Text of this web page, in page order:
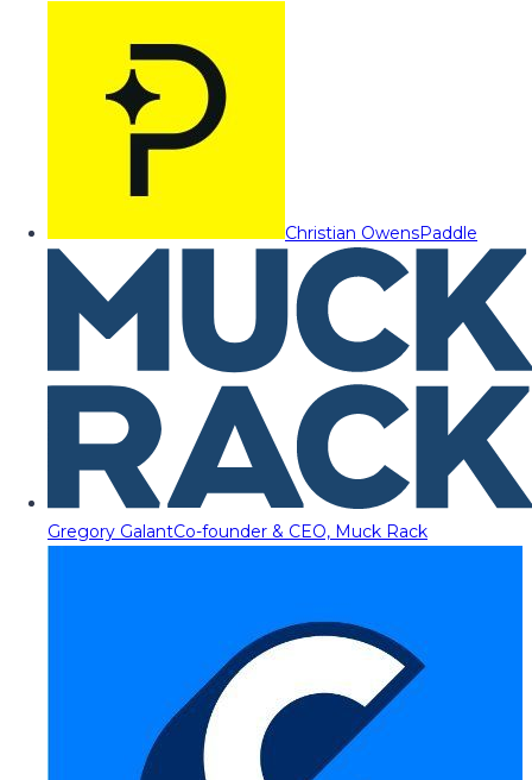
Christian OwensPaddle
Gregory GalantCo-founder & CEO, Muck Rack